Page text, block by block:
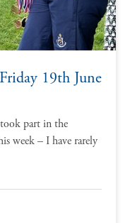
19th June
part in the
week – I have rarely